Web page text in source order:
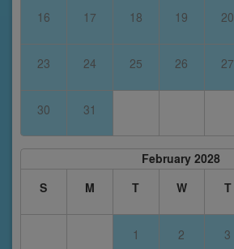
16 17 18 19 20
23 24 25 26 27
30 31
February 2028
S
M T W T
1 2 3